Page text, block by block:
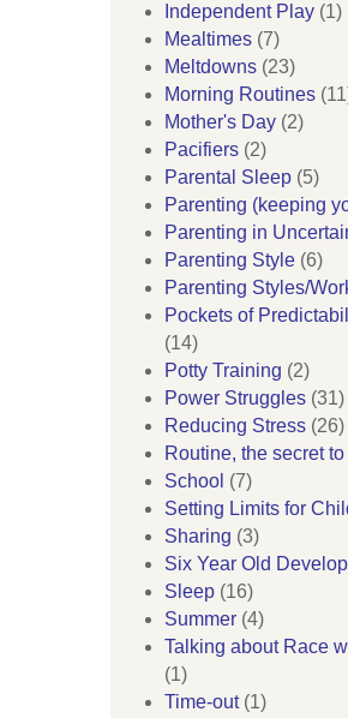
Independent Play (1)
Mealtimes (7)
Meltdowns (23)
Morning Routines
Mother's Day (2)
Pacifiers (2)
Parental Sleep (5)
Parenting (keeping
Parenting in
Parenting Style (6)
Parenting Styles/
Pockets of
(14)
Potty Training (2)
Power Struggles (31)
Reducing Stress (26)
Routine, the secret
School (7)
Setting Limits for
Sharing (3)
Six Year Old
Sleep (16)
Summer (4)
Talking about Race
(1)
Time-out(1)